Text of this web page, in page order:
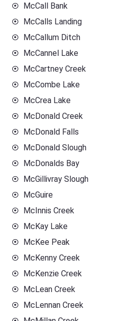
McCall Bank
McCalls Landing
McCallum Ditch
McCannel Lake
McCartney Creek
McCombe Lake
McCrea Lake
McDonald Creek
McDonald Falls
McDonald Slough
McDonalds Bay
McGillivray Slough
McGuire
McInnis Creek
McKay Lake
McKee Peak
McKenny Creek
McKenzie Creek
McLean Creek
McLennan Creek